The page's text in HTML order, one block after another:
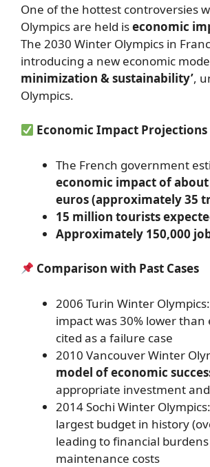
One of the hottest controversies
Olympics are held iseconomic
The 2030 Winter Olympics in
introducing a new economic
minimization & sustainability’,
Olympics.
Economic Impact Projections
The French government
economic impact of
euros (approximately 35
15 million tourists
Approximately 150,000
Comparison with Past Cases
2006 Turin Winter
impact was 30% lower than
cited as a failure case
2010 Vancouver Winter
model of economic
appropriate investment
2014 Sochi Winter
largest budget in history
leading to financial
maintenance costs